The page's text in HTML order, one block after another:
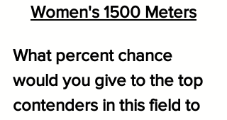
Women's 1500 Meters
What percent chance
would you give to the top
contenders in this field to